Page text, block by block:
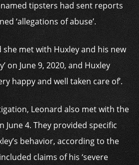
tipsters had sent reports
‘allegations of abuse’.
met with Huxley and his new
on June 9, 2020, and Huxley
happy and well taken care of’.
Leonard also met with the
June 4. They provided specific
behavior, according to the
claims of his ‘severe